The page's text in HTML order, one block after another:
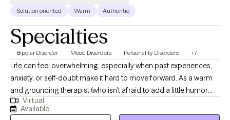
Solution oriented Warm Authentic
Specialties
Bipolar Disorder Mood Disorders Personality Disorders +7
Life can feel overwhelming, especially when past experiences,
anxiety, or self-doubt make it hard to move forward. As a warm
and grounding therapist (who isn’t afraid to add a little humor
when it helps), I create a space where you don’t have to have
everything figured out. You just need to show up as you are. I
Virtual
Available